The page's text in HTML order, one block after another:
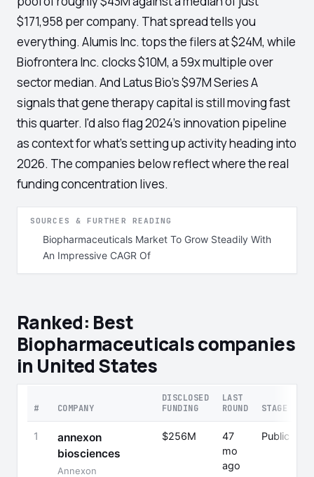
$171,958 per company. That spread tells you
everything. Alumis Inc. tops the filers at $24M, while
Biofrontera Inc. clocks $10M, a 59x multiple over
sector median. And Latus Bio's $97M Series A
signals that gene therapy capital is still moving fast
this quarter. I'd also flag 2024's innovation pipeline
as context for what's setting up activity heading into
2026. The companies below reflect where the real
funding concentration lives.
SOURCES & FURTHER READING
Biopharmaceuticals Market To Grow Steadily With
An Impressive CAGR Of
Ranked: Best
Biopharmaceuticals companies
in United States
# COMPANY
DISCLOSED
FUNDING
LAST
ROUND
STAGE
1
annexon
biosciences
Annexon
$256M
47
mo
ago
Public